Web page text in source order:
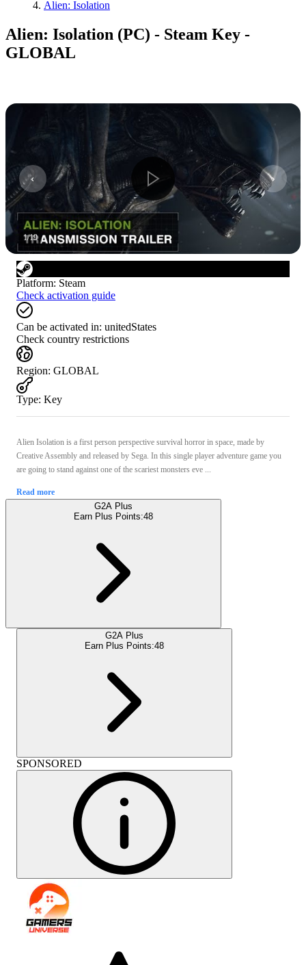
Alien: Isolation
Alien: Isolation (PC) - Steam Key -
GLOBAL
1/19
Platform: Steam
Check activation guide
Can be activated in: unitedStates
Check country restrictions
Region: GLOBAL
Type: Key
Alien Isolation is a first person perspective survival horror in space, made by
Creative Assembly and released by Sega. In this single player adventure game you
are going to stand against one of the scariest monsters eve ...
Read more
G2A Plus
Earn Plus Points:48
G2A Plus
Earn Plus Points:48
SPONSORED